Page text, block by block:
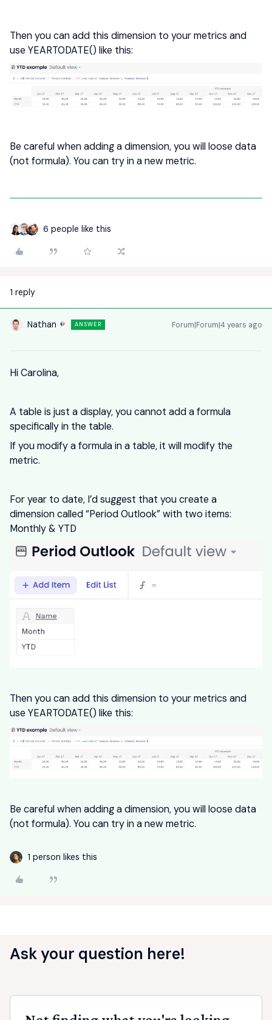
Then you can add this dimension to your metrics and
use YEARTODATE() like this:
Be careful when adding a dimension, you will loose data
(not formula). You can try in a new metric.
6 people like this
1 reply
Nathan ANSWER Forum|Forum|4 years ago
Hi Carolina,
A table is just a display, you cannot add a formula
specifically in the table.
If you modify a formula in a table, it will modify the
metric.
For year to date, I’d suggest that you create a
dimension called “Period Outlook” with two items:
Monthly & YTD
Then you can add this dimension to your metrics and
use YEARTODATE() like this:
Be careful when adding a dimension, you will loose data
(not formula). You can try in a new metric.
1 person likes this
Ask your question here!